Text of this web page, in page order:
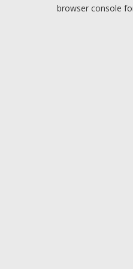
browser console